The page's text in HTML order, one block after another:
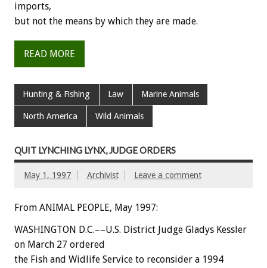
imports,
but not the means by which they are made.
READ MORE
Hunting & Fishing Law Marine Animals
North America Wild Animals
QUIT LYNCHING LYNX, JUDGE ORDERS
May 1, 1997 Archivist Leave a comment
From ANIMAL PEOPLE, May 1997:
WASHINGTON D.C.––U.S. District Judge Gladys Kessler
on March 27 ordered
the Fish and Widlife Service to reconsider a 1994